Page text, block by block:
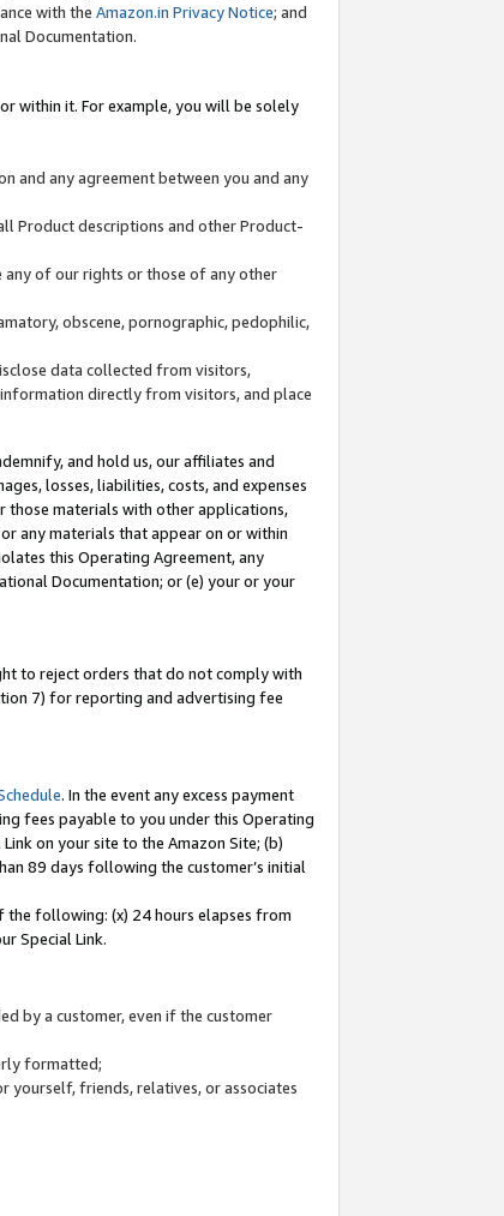
with the Amazon.in Privacy Notice; and
Documentation.
within it. For example, you will be solely
and any agreement between you and any
Product descriptions and other Product-
any of our rights or those of any other
obscene, pornographic, pedophilic,
data collected from visitors,
directly from visitors, and place
and hold us, our affiliates and
losses, liabilities, costs, and expenses
those materials with other applications,
any materials that appear on or within
this Operating Agreement, any
Documentation; or (e) your or your
to reject orders that do not comply with
7) for reporting and advertising fee
. In the event any excess payment
fees payable to you under this Operating
on your site to the Amazon Site; (b)
89 days following the customer’s initial
the following: (x) 24 hours elapses from
Special Link.
by a customer, even if the customer
formatted;
yourself, friends, relatives, or associates